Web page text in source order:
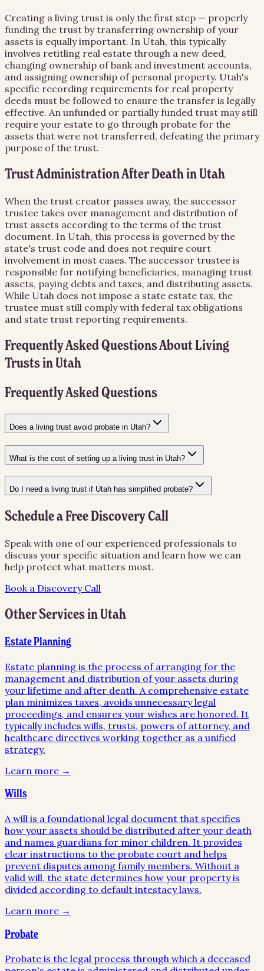
Creating a living trust is only the first step — properly
funding the trust by transferring ownership of your
assets is equally important. In Utah, this typically
involves retitling real estate through a new deed,
changing ownership of bank and investment accounts,
and assigning ownership of personal property. Utah's
specific recording requirements for real property
deeds must be followed to ensure the transfer is legally
effective. An unfunded or partially funded trust may still
require your estate to go through probate for the
assets that were not transferred, defeating the primary
purpose of the trust.
Trust Administration After Death in Utah
When the trust creator passes away, the successor
trustee takes over management and distribution of
trust assets according to the terms of the trust
document. In Utah, this process is governed by the
state's trust code and does not require court
involvement in most cases. The successor trustee is
responsible for notifying beneficiaries, managing trust
assets, paying debts and taxes, and distributing assets.
While Utah does not impose a state estate tax, the
trustee must still comply with federal tax obligations
and state trust reporting requirements.
Frequently Asked Questions AboutLiving
Trustsin Utah
Frequently Asked Questions
Does a living trust avoid probate in Utah?
What is the cost of setting up a living trust in Utah?
Do I need a living trust if Utah has simplified probate?
Schedule a Free Discovery Call
Speak with one of our experienced professionals to
discuss your specific situation and learn how we can
help protect what matters most.
Book a Discovery Call
Other Services in Utah
Estate Planning
Estate planning is the process of arranging for the
management and distribution of your assets during
your lifetime and after death. A comprehensive estate
plan minimizes taxes, avoids unnecessary legal
proceedings, and ensures your wishes are honored. It
typically includes wills, trusts, powers of attorney, and
healthcare directives working together as a unified
strategy.
Learn more →
Wills
A will is a foundational legal document that specifies
how your assets should be distributed after your death
and names guardians for minor children. It provides
clear instructions to the probate court and helps
prevent disputes among family members. Without a
valid will, the state determines how your property is
divided according to default intestacy laws.
Learn more →
Probate
Probate is the legal process through which a deceased